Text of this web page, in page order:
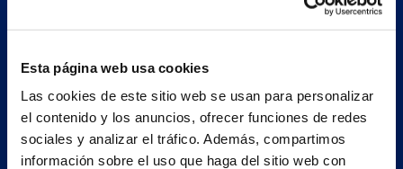
Esta página web usa cookies
Las cookies de este sitio web se usan para personalizar
el contenido y los anuncios, ofrecer funciones de redes
sociales y analizar el tráfico. Además, compartimos
información sobre el uso que haga del sitio web con
Pontevedra - España
+34 986 226 622
info@petertaboada.com